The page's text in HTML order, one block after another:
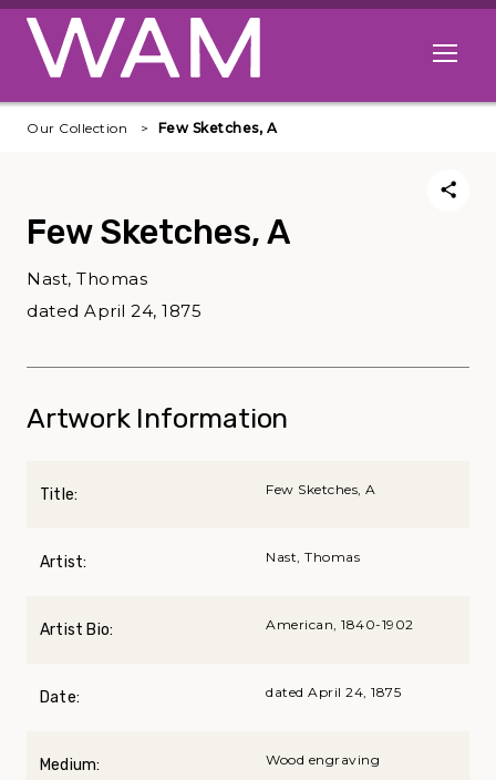
Skip to main content
Open
Our Collection Few Sketches, A
Few Sketches, A
Nast, Thomas
dated April 24, 1875
Artwork Information
Title: Few Sketches, A
Artist: Nast, Thomas
Artist Bio: American, 1840-1902
Date: dated April 24, 1875
Medium: Wood engraving